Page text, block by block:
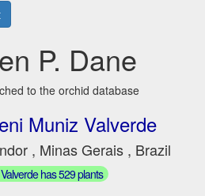
P. Dane
to the orchid database
Muniz Valverde
, Minas Gerais , Brazil
has 529 plants